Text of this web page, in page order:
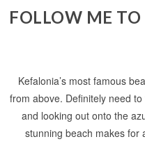
FOLLOW ME TO
Kefalonia’s most famous
from above. Definitely need
and looking out onto the
stunning beach makes for